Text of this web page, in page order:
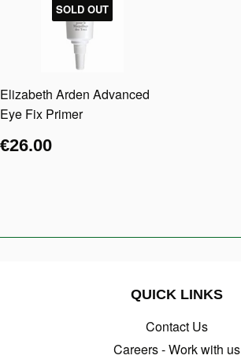
SOLD OUT
Elizabeth Arden Advanced
Eye Fix Primer
€26.00
QUICK LINKS
Contact Us
Careers - Work with us